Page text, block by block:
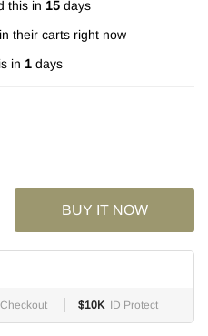
this in 15 days
their carts right now
in 1 days
BUY IT NOW
Checkout $10K ID Protect